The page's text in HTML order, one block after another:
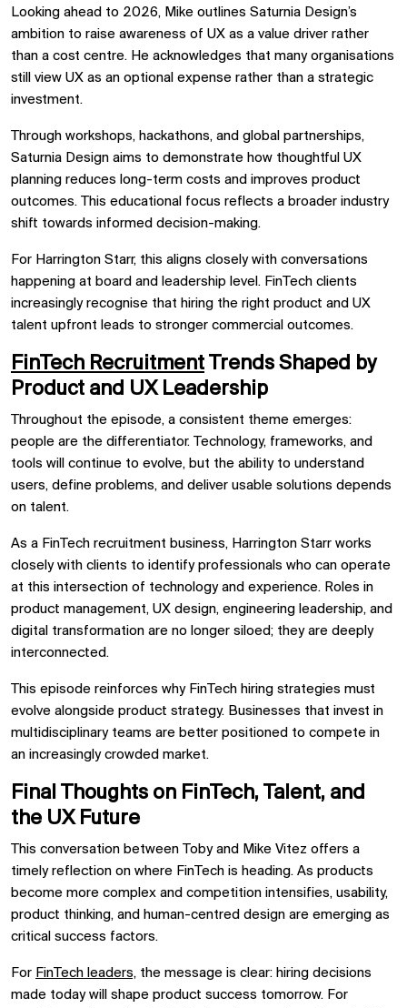
Looking ahead to 2026, Mike outlines Saturnia Design’s
ambition to raise awareness of UX as a value driver rather
than a cost centre. He acknowledges that many organisations
still view UX as an optional expense rather than a strategic
investment.
Through workshops, hackathons, and global partnerships,
Saturnia Design aims to demonstrate how thoughtful UX
planning reduces long-term costs and improves product
outcomes. This educational focus reflects a broader industry
shift towards informed decision-making.
For Harrington Starr, this aligns closely with conversations
happening at board and leadership level. FinTech clients
increasingly recognise that hiring the right product and UX
talent upfront leads to stronger commercial outcomes.
FinTech Recruitment Trends Shaped by
Product and UX Leadership
Throughout the episode, a consistent theme emerges:
people are the differentiator. Technology, frameworks, and
tools will continue to evolve, but the ability to understand
users, define problems, and deliver usable solutions depends
on talent.
As a FinTech recruitment business, Harrington Starr works
closely with clients to identify professionals who can operate
at this intersection of technology and experience. Roles in
product management, UX design, engineering leadership, and
digital transformation are no longer siloed; they are deeply
interconnected.
This episode reinforces why FinTech hiring strategies must
evolve alongside product strategy. Businesses that invest in
multidisciplinary teams are better positioned to compete in
an increasingly crowded market.
Final Thoughts on FinTech, Talent, and
the UX Future
This conversation between Toby and Mike Vitez offers a
timely reflection on where FinTech is heading. As products
become more complex and competition intensifies, usability,
product thinking, and human-centred design are emerging as
critical success factors.
For FinTech leaders, the message is clear: hiring decisions
made today will shape product success tomorrow. For